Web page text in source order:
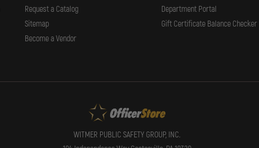
Request a Catalog
Sitemap
Become a Vendor
Department Portal
Gift Certificate Balance Checker
WITMER PUBLIC SAFETY GROUP, INC.